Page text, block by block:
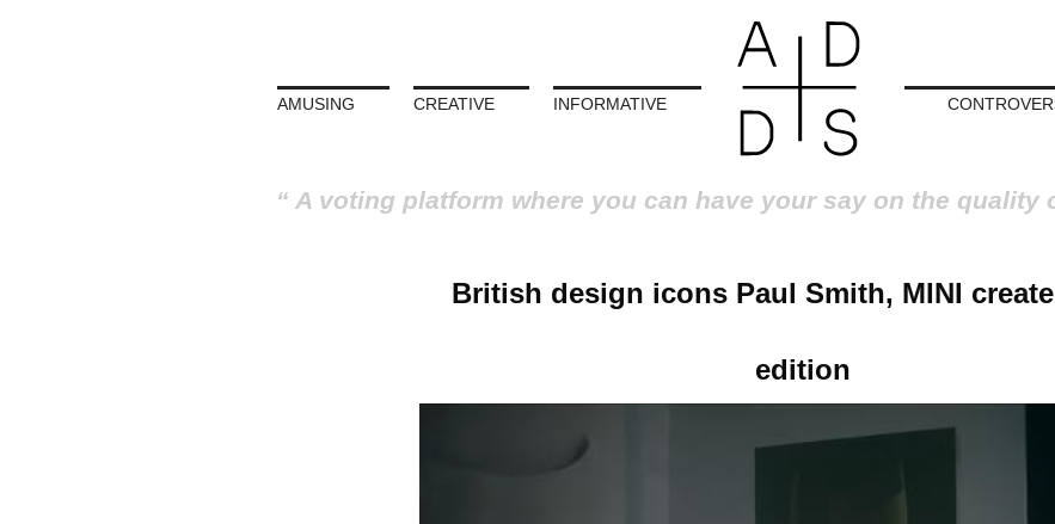
AMUSING CREATIVE INFORMATIVE
A voting platform where you can have your say on the quality
British design icons Paul Smith, MINI
edition